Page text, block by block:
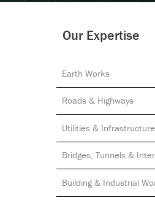
Our Expertise
Earth Works
Roads & Highways
Utilities & Infrastructure
Bridges, Tunnels &
Building & Industrial